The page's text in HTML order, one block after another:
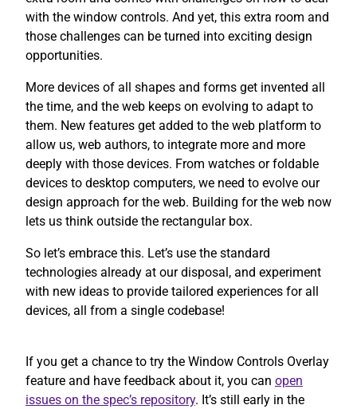
with the window controls. And yet, this extra room and
those challenges can be turned into exciting design
opportunities.
More devices of all shapes and forms get invented all
the time, and the web keeps on evolving to adapt to
them. New features get added to the web platform to
allow us, web authors, to integrate more and more
deeply with those devices. From watches or foldable
devices to desktop computers, we need to evolve our
design approach for the web. Building for the web now
lets us think outside the rectangular box.
So let’s embrace this. Let’s use the standard
technologies already at our disposal, and experiment
with new ideas to provide tailored experiences for all
devices, all from a single codebase!
If you get a chance to try the Window Controls Overlay
feature and have feedback about it, you can open
issues on the spec’s repository. It’s still early in the